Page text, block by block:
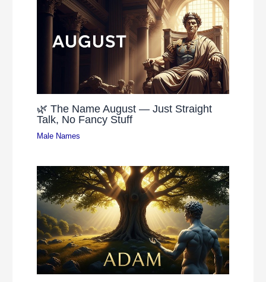
🌿 The Name August — Just Straight
Talk, No Fancy Stuff
Male Names